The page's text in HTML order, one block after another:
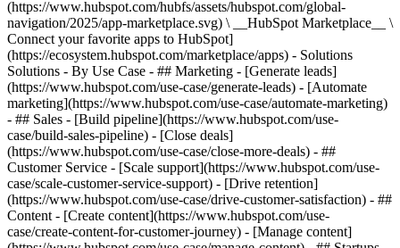
(https://www.hubspot.com/hubfs/assets/hubspot.com/global-
navigation/2025/app-marketplace.svg) \ __HubSpot Marketplace__ \
Connect your favorite apps to HubSpot]
(https://ecosystem.hubspot.com/marketplace/apps) - Solutions
Solutions - By Use Case - ## Marketing - [Generate leads]
(https://www.hubspot.com/use-case/generate-leads) - [Automate
marketing](https://www.hubspot.com/use-case/automate-marketing)
- ## Sales - [Build pipeline](https://www.hubspot.com/use-
case/build-sales-pipeline) - [Close deals]
(https://www.hubspot.com/use-case/close-more-deals) - ##
Customer Service - [Scale support](https://www.hubspot.com/use-
case/scale-customer-service-support) - [Drive retention]
(https://www.hubspot.com/use-case/drive-customer-satisfaction) - ##
Content - [Create content](https://www.hubspot.com/use-
case/create-content-for-customer-journey) - [Manage content]